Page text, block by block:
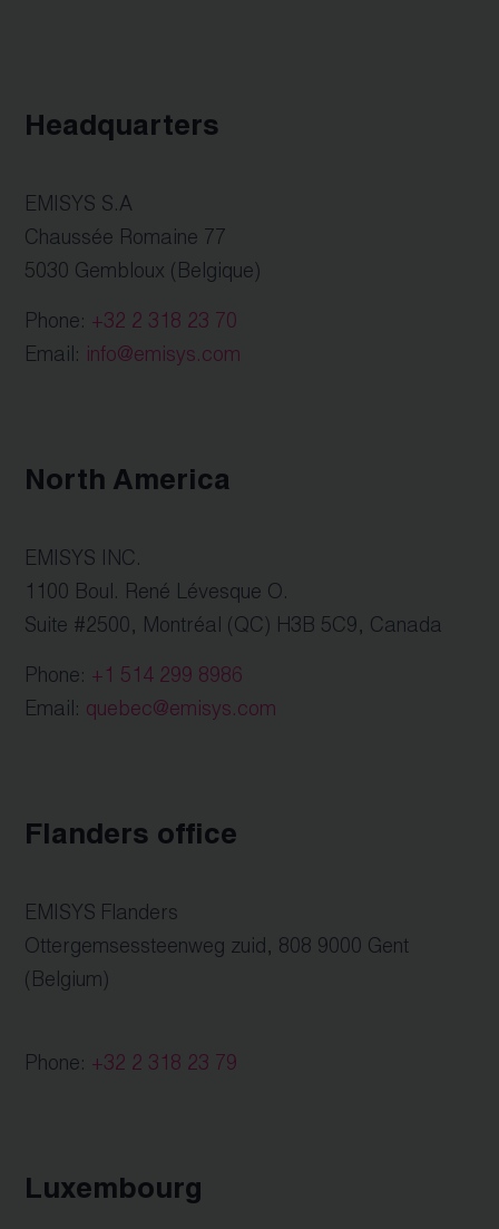
Headquarters
EMISYS S.A
Chaussée Romaine 77
5030 Gembloux (Belgique)
Phone: +32 2 318 23 70
Email: info@emisys.com
North America
EMISYS INC.
1100 Boul. René Lévesque O.
Suite #2500, Montréal (QC) H3B 5C9, Canada
Phone: +1 514 299 8986
Email: quebec@emisys.com
Flanders office
EMISYS Flanders
Ottergemsessteenweg zuid, 808 9000 Gent
(Belgium)
Phone: +32 2 318 23 79
Luxembourg